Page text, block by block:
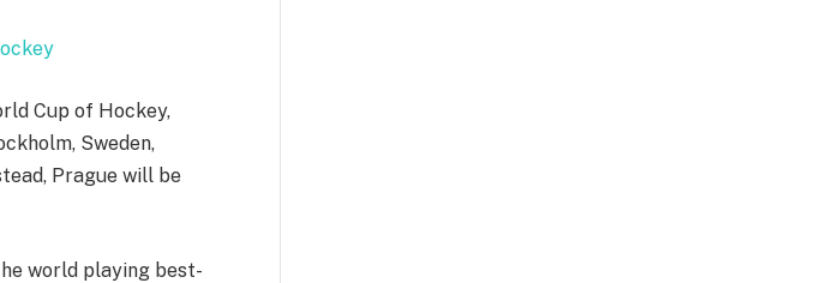
Cup of Hockey,
Sweden,
Prague will be
world playing best-